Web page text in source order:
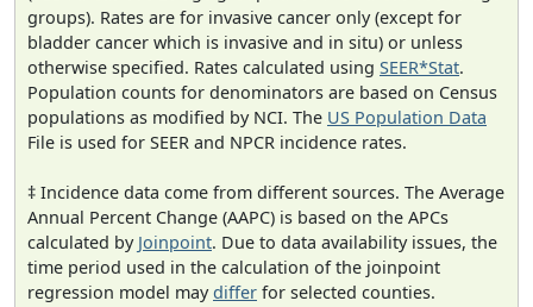
groups). Rates are for invasive cancer only (except for
bladder cancer which is invasive and in situ) or unless
otherwise specified. Rates calculated using SEER*Stat.
Population counts for denominators are based on Census
populations as modified by NCI. The US Population Data
File is used for SEER and NPCR incidence rates.
‡ Incidence data come from different sources. The Average
Annual Percent Change (AAPC) is based on the APCs
calculated by Joinpoint. Due to data availability issues, the
time period used in the calculation of the joinpoint
regression model maydiffer for selected counties.